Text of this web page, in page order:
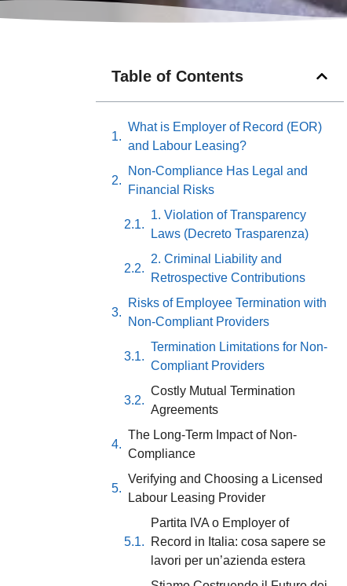
Table of Contents
What is Employer of Record (EOR)
and Labour Leasing?
Non-Compliance Has Legal and
Financial Risks
1. Violation of Transparency
Laws (Decreto Trasparenza)
2. Criminal Liability and
Retrospective Contributions
Risks of Employee Termination with
Non-Compliant Providers
Termination Limitations for Non-
Compliant Providers
Costly Mutual Termination
Agreements
The Long-Term Impact of Non-
Compliance
Verifying and Choosing a Licensed
Labour Leasing Provider
Partita IVA o Employer of
Record in Italia: cosa sapere se
lavori per un’azienda estera